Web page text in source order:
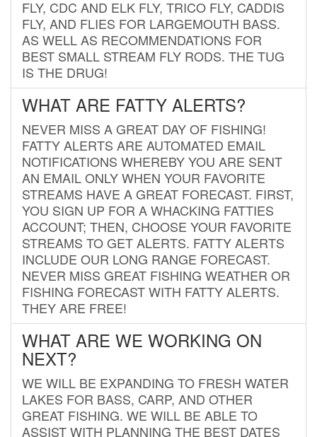
FLY, CDC AND ELK FLY, TRICO FLY, CADDIS
FLY, AND FLIES FOR LARGEMOUTH BASS.
AS WELL AS RECOMMENDATIONS FOR
BEST SMALL STREAM FLY RODS. THE TUG
IS THE DRUG!
WHAT ARE FATTY ALERTS?
NEVER MISS A GREAT DAY OF FISHING!
FATTY ALERTS ARE AUTOMATED EMAIL
NOTIFICATIONS WHEREBY YOU ARE SENT
AN EMAIL ONLY WHEN YOUR FAVORITE
STREAMS HAVE A GREAT FORECAST. FIRST,
YOU SIGN UP FOR A WHACKING FATTIES
ACCOUNT; THEN, CHOOSE YOUR FAVORITE
STREAMS TO GET ALERTS. FATTY ALERTS
INCLUDE OUR LONG RANGE FORECAST.
NEVER MISS GREAT FISHING WEATHER OR
FISHING FORECAST WITH FATTY ALERTS.
THEY ARE FREE!
WHAT ARE WE WORKING ON
NEXT?
WE WILL BE EXPANDING TO FRESH WATER
LAKES FOR BASS, CARP, AND OTHER
GREAT FISHING. WE WILL BE ABLE TO
ASSIST WITH PLANNING THE BEST DATES